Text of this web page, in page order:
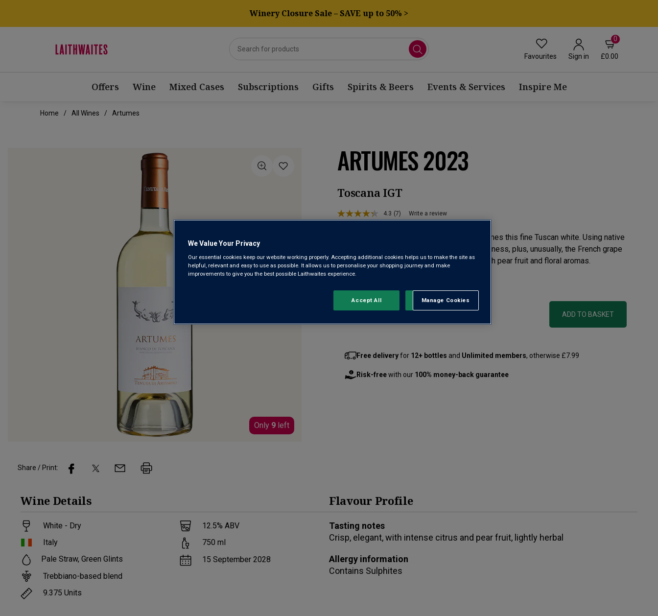
Winery Closure Sale – SAVE up to 50% >
Favourites Sign in
0
£0.00
Offers Wine Mixed Cases Subscriptions Gifts Spirits & Beers Events & Services Inspire Me
Home All Wines Artumes
ARTUMES 2023
Toscana IGT
4.3 Read
link.
(7) Write a review
Only 9 left
From a grand estate first planted in 1680, comes this fine Tuscan white. Using native
Trebbiano grown on limestone soils for freshness, plus, unusually, the French grape
Petit Manseng, it’s an intense, crisp white with pear fruit and floral aromas.
Qty
ADD TO BASKET
Free deliveryfor 12+ bottles and Unlimited members, otherwise £7.99
Risk-freewith our 100% money-back guarantee
Share / Print:
Wine Details
White - Dry
Italy
Pale Straw, Green Glints
Trebbiano-based blend
9.375 Units
12.5% ABV
750 ml
15 September 2028
Flavour Profile
Tasting notes
Crisp, elegant, with intense citrus and pear fruit, lightly herbal
Allergy information
Contains Sulphites
We Value Your Privacy
Our essential cookies keep our website working properly. Accepting additional cookies helps us to make the site as
helpful, relevant and easy to use as possible. It allows us to personalise your shopping journey and make
improvements to give you the best possible Laithwaites experience.
Manage Cookies
Reject All
Accept All